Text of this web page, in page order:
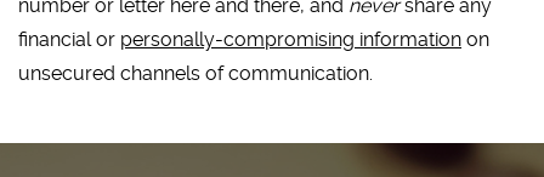
number or letter here and there, and nevershare any
financial or personally-compromising information on
unsecured channels of communication.